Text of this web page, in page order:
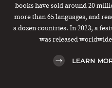
books have sold around 20
more than 65 languages, and
a dozen countries. In 2023, a
was released
LEARN